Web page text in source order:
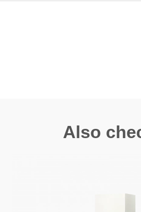
Also